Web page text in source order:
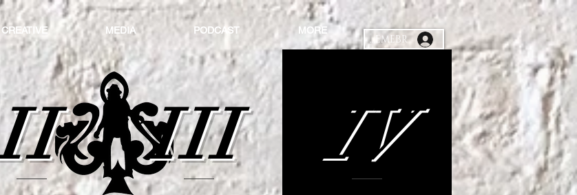
CREATIVE MEDIA PODCAST MORE
MEMEBR
II III IV